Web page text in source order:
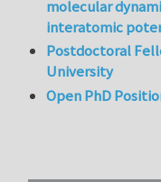
molecular
interatomic
Postdoctoral
University
Open PhD